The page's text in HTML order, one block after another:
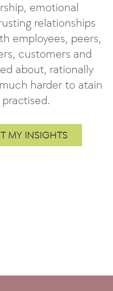
emotional
relationships
employees, peers,
customers and
about, rationally
harder to atain
MY INSIGHTS